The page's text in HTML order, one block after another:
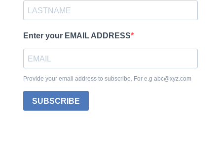
Enter your EMAIL ADDRESS
Provide your email address to subscribe. For e.g abc@xyz.com
SUBSCRIBE